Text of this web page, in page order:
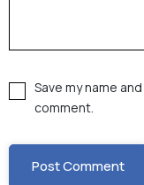
Save my name
comment.